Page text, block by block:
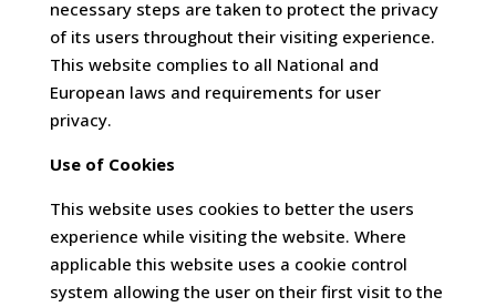
necessary steps are taken to protect the privacy
of its users throughout their visiting experience.
This website complies to all National and
European laws and requirements for user
privacy.
Use of Cookies
This website uses cookies to better the users
experience while visiting the website. Where
applicable this website uses a cookie control
system allowing the user on their first visit to the